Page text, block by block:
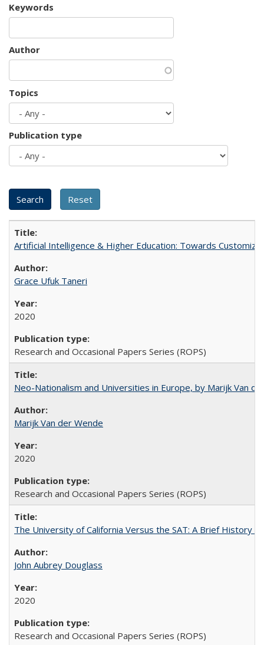
Keywords
Author
Topics
Publication type
Artificial Intelligence & Higher Education: Towards
Grace Ufuk Taneri
2020
Research and Occasional Papers Series (ROPS)
Neo-Nationalism and Universities in Europe, by Marijk Van
Marijk Van der Wende
2020
Research and Occasional Papers Series (ROPS)
The University of California Versus the SAT: A Brief History
John Aubrey Douglass
2020
Research and Occasional Papers Series (ROPS)